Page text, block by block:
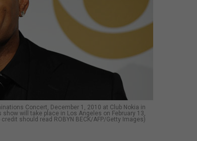
Concert, December 1, 2010 at Club Nokia in
will take place in Los Angeles on February 13,
should read ROBYN BECK/AFP/Getty Images)